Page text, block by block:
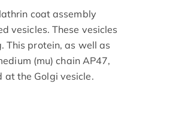
coat assembly
vesicles. These vesicles
This protein, as well as
(mu) chain AP47,
at the Golgi vesicle.